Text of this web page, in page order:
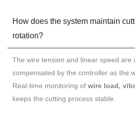
How does the system maintain
rotation?
The wire tension and linear speed are
compensated by the controller as the
Real-time monitoring of wire load,
keeps the cutting process stable.